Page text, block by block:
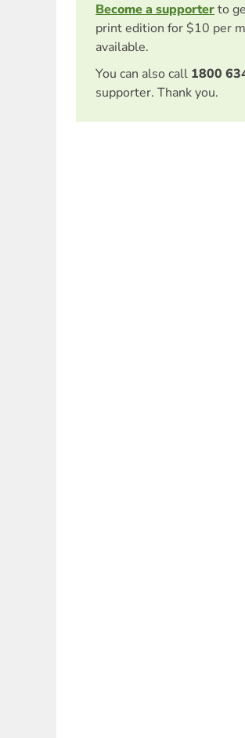
Become a supporterto
print edition for $10 per
available.
You can also call 1800
supporter. Thank you.